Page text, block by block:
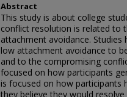
Abstract
This study is about college
conflict resolution is related to
attachment avoidance.
low attachment avoidance to
and to the compromising
focused on how participants
is focused on how participants
they believe they would